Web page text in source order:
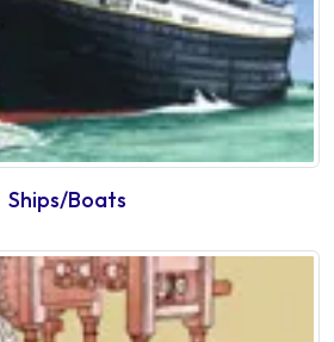
Ships/Boats